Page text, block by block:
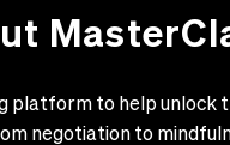
platform to help unlock
negotiation to